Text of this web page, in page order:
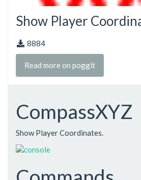
Show Player
8884
Read more on poggit
CompassXYZ
Show Player Coordinates.